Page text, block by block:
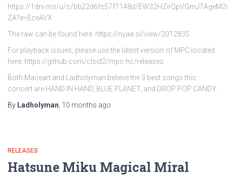
https://1drv.ms/u/c/bb22d6fc57f7148d/
ZA?e=EceAVX
The raw can be found here: https://nyaa.si/view/2012835
For playback issues, please use the latest version of MPC located
here: https://github.com/clsid2/mpc-hc/releases
Both Maceart and Ladholyman believe the 3 best songs this
concert are HAND IN HAND, BLUE PLANET, and DROP POP CANDY.
By Ladholyman 10 months ago
RELEASES
Hatsune Miku Magical Miral